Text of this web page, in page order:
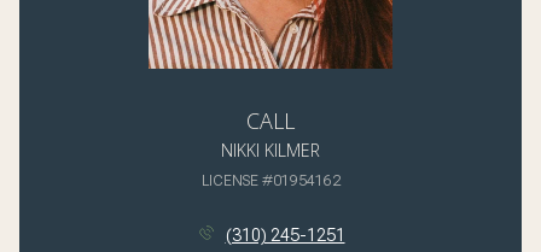
CALL
NIKKI KILMER
LICENSE #01954162
(310) 245-1251